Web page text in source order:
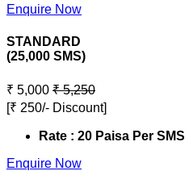
Enquire Now
STANDARD
(25,000 SMS)
₹ 5,000 ₹ 5,250
[₹ 250/- Discount]
Rate : 20 Paisa Per SMS
Enquire Now